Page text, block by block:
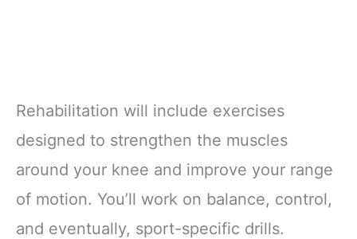
Rehabilitation will include exercises
designed to strengthen the muscles
around your knee and improve your range
of motion. You’ll work on balance, control,
and eventually, sport-specific drills.